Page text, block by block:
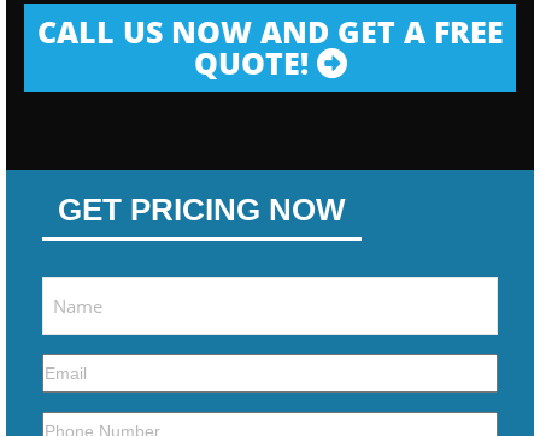
CALL US NOW AND GET A FREE
QUOTE!
GET PRICING NOW